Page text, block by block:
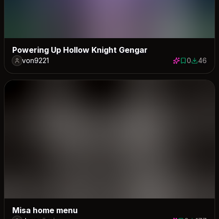
Powering Up Hollow Knight Gengar
von9221 0 saves
04646
Misa home menu